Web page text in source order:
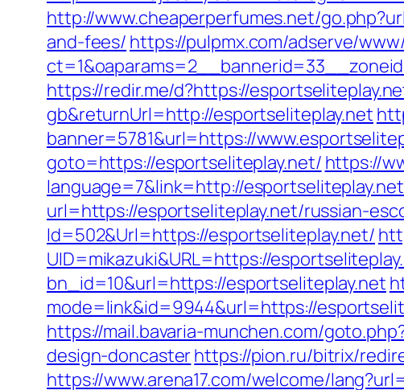
http://www.cheaperperfumes.net/
and-fees/ https://pulpmx.com/adserve/
https://redir.me/d?https://
gb&returnUrl=http://esportseliteplay.net
banner=5781&url=https://
goto=https://esportseliteplay.net/ https://
language=7&link=http://
url=https://esportseliteplay.net/russian-
Id=502&Url=https://esportseliteplay.net/
UID=mikazuki&URL=https://
bn_id=10&url=https://esportseliteplay.net
mode=link&id=9944&url=https://
https://mail.bavaria-munchen.com/
design-doncasterhttps://pion.ru/bitrix/
https://www.arena17.com/welcome/